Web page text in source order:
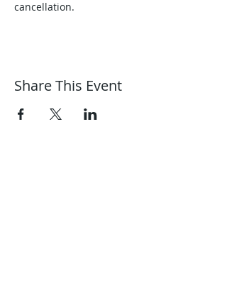
cancellation.
Share This Event